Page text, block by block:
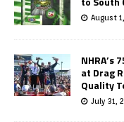
August
NHRA’s
at Drag
Quality
July 31,